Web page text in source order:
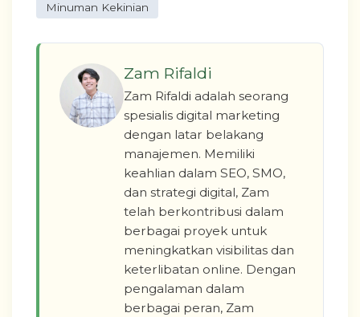
Minuman Kekinian
Zam Rifaldi
Zam Rifaldi adalah seorang
spesialis digital marketing
dengan latar belakang
manajemen. Memiliki
keahlian dalam SEO, SMO,
dan strategi digital, Zam
telah berkontribusi dalam
berbagai proyek untuk
meningkatkan visibilitas dan
keterlibatan online. Dengan
pengalaman dalam
berbagai peran, Zam